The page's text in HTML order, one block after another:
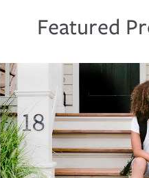
Featured